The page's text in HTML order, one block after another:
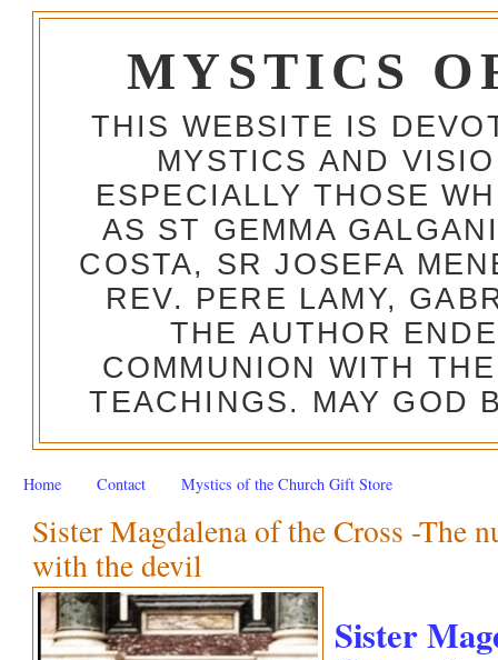
MYSTICS
THIS WEBSITE IS
MYSTICS AND
ESPECIALLY THOSE
AS ST GEMMA
COSTA, SR JOSEFA
REV. PERE LAMY,
THE AUTHOR
COMMUNION WITH
TEACHINGS. MAY GOD
Home Contact Mystics of the Church Gift Store
Sister Magdalena of the Cross -The
with the devil
Sister